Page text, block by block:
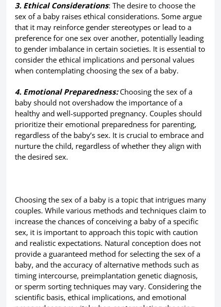
3. Ethical Considerations: The desire to choose the
sex of a baby raises ethical considerations. Some argue
that it may reinforce gender stereotypes or lead to a
preference for one sex over another, potentially leading
to gender imbalance in certain societies. It is essential to
consider the ethical implications and personal values
when contemplating choosing the sex of a baby.
4. Emotional Preparedness:Choosing the sex of a
baby should not overshadow the importance of a
healthy and well-supported pregnancy. Couples should
prioritize their emotional preparedness for parenting,
regardless of the baby’s sex. It is crucial to embrace and
nurture the child, regardless of whether they align with
the desired sex.
Choosing the sex of a baby is a topic that intrigues many
couples. While various methods and techniques claim to
increase the chances of conceiving a baby of a specific
sex, it is important to approach this topic with caution
and realistic expectations. Natural conception does not
provide a guaranteed method for selecting the sex of a
baby, and the accuracy of alternative methods such as
timing intercourse, preimplantation genetic diagnosis,
or sperm sorting techniques may vary. Considering the
scientific basis, ethical implications, and emotional